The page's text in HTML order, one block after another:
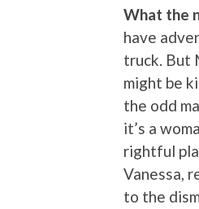
What the
have
truck. But
might be
the odd
it’s a
rightful
Vanessa,
to the